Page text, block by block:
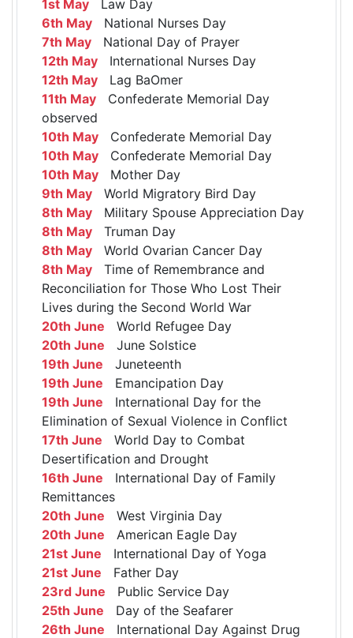
1st May Law Day
6th May National Nurses Day
7th May National Day of Prayer
12th May International Nurses Day
12th May Lag BaOmer
11th May Confederate Memorial Day
observed
10th May Confederate Memorial Day
10th May Confederate Memorial Day
10th May Mother Day
9th May World Migratory Bird Day
8th May Military Spouse Appreciation Day
8th May Truman Day
8th May World Ovarian Cancer Day
8th May Time of Remembrance and
Reconciliation for Those Who Lost Their
Lives during the Second World War
20th June World Refugee Day
20th June June Solstice
19th June Juneteenth
19th June Emancipation Day
19th June International Day for the
Elimination of Sexual Violence in Conflict
17th June World Day to Combat
Desertification and Drought
16th June International Day of Family
Remittances
20th June West Virginia Day
20th June American Eagle Day
21st June International Day of Yoga
21st June Father Day
23rd June Public Service Day
25th June Day of the Seafarer
26th June International Day Against Drug